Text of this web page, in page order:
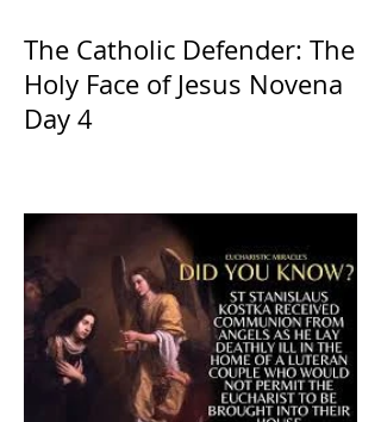
The Catholic Defender: The
Holy Face of Jesus Novena
Day 4